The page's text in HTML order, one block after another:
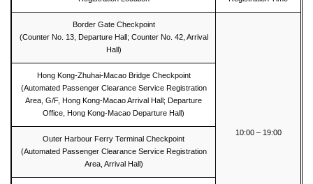
Border Gate Checkpoint
(Counter No. 13, Departure Hall; Counter No. 42, Arrival
Hall)
10:00 – 19:00
Hong Kong-Zhuhai-Macao Bridge Checkpoint
(Automated Passenger Clearance Service Registration
Area, G/F, Hong Kong-Macao Arrival Hall; Departure
Office, Hong Kong-Macao Departure Hall)
Outer Harbour Ferry Terminal Checkpoint
(Automated Passenger Clearance Service Registration
Area, Arrival Hall)